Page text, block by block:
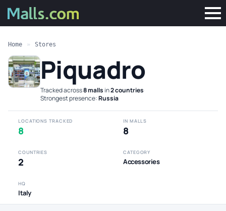
Home » Stores
Piquadro
Tracked across8 malls in2 countries·
Strongest presence:Russia
LOCATIONS TRACKED
8
IN MALLS
8
COUNTRIES
2
CATEGORY
Accessories
HQ
Italy